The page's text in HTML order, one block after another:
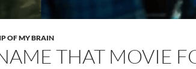
OF MY BRAIN
THAT MOVIE